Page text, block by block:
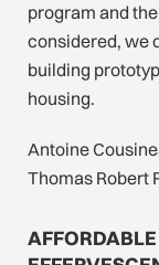
program and
considered, we
building
housing.
Antoine
Thomas Robert